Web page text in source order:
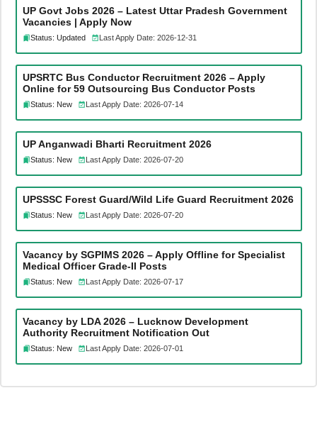
UP Govt Jobs 2026 – Latest Uttar Pradesh Government
Vacancies | Apply Now
Status: Updated Last Apply Date: 2026-12-31
UPSRTC Bus Conductor Recruitment 2026 – Apply
Online for 59 Outsourcing Bus Conductor Posts
Status: New Last Apply Date: 2026-07-14
UP Anganwadi Bharti Recruitment 2026
Status: New Last Apply Date: 2026-07-20
UPSSSC Forest Guard/Wild Life Guard Recruitment 2026
Status: New Last Apply Date: 2026-07-20
Vacancy by SGPIMS 2026 – Apply Offline for Specialist
Medical Officer Grade-II Posts
Status: New Last Apply Date: 2026-07-17
Vacancy by LDA 2026 – Lucknow Development
Authority Recruitment Notification Out
Status: New Last Apply Date: 2026-07-01